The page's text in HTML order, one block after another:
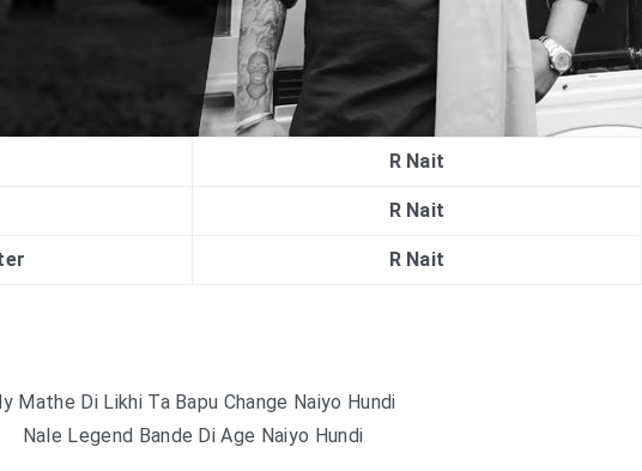
R Nait
R Nait
R Nait
Mathe Di Likhi Ta Bapu Change Naiyo Hundi
Nale Legend Bande Di Age Naiyo Hundi